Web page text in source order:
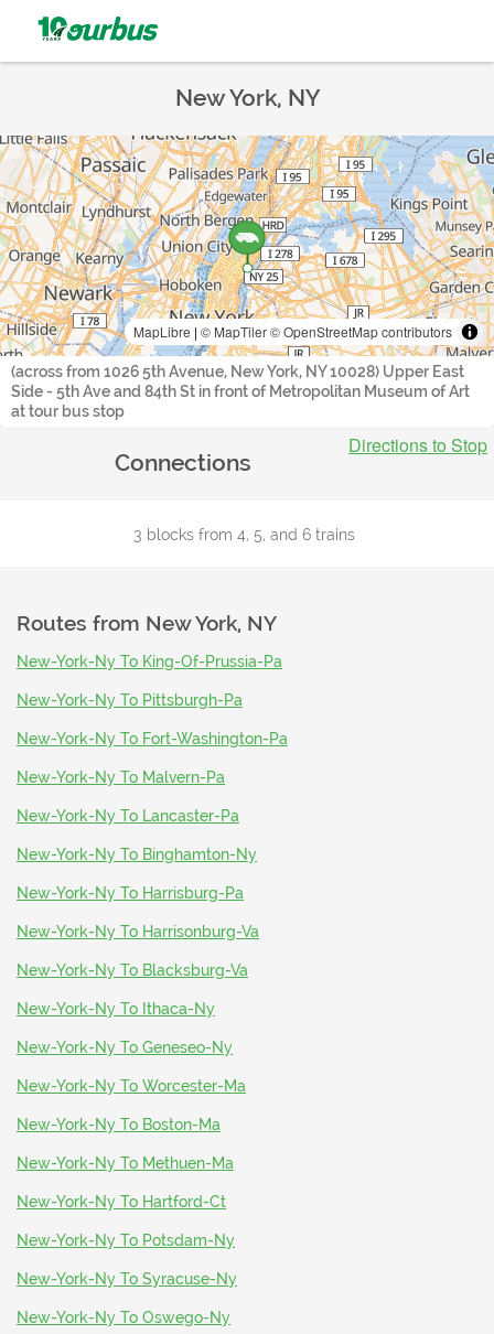
New York, NY
MapLibre | © MapTiler© OpenStreetMap contributors
(across from 1026 5th Avenue, New York, NY 10028) Upper East
Side - 5th Ave and 84th St in front of Metropolitan Museum of Art
at tour bus stop
Directions to Stop
Connections
3 blocks from 4, 5, and 6 trains
Routes from New York, NY
New-York-Ny To King-Of-Prussia-Pa
New-York-Ny To Pittsburgh-Pa
New-York-Ny To Fort-Washington-Pa
New-York-Ny To Malvern-Pa
New-York-Ny To Lancaster-Pa
New-York-Ny To Binghamton-Ny
New-York-Ny To Harrisburg-Pa
New-York-Ny To Harrisonburg-Va
New-York-Ny To Blacksburg-Va
New-York-Ny To Ithaca-Ny
New-York-Ny To Geneseo-Ny
New-York-Ny To Worcester-Ma
New-York-Ny To Boston-Ma
New-York-Ny To Methuen-Ma
New-York-Ny To Hartford-Ct
New-York-Ny To Potsdam-Ny
New-York-Ny To Syracuse-Ny
New-York-Ny To Oswego-Ny